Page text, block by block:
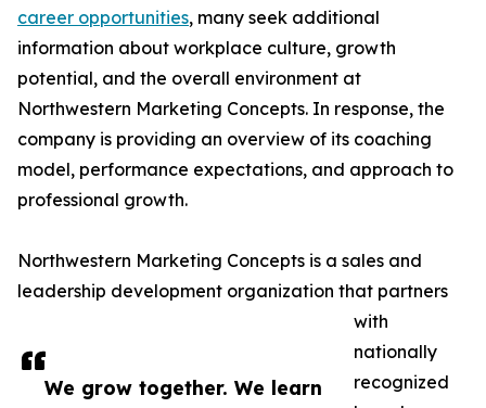
We grow together. We learn
career opportunities, many seek additional
information about workplace culture, growth
potential, and the overall environment at
Northwestern Marketing Concepts. In response, the
company is providing an overview of its coaching
model, performance expectations, and approach to
professional growth.
Northwestern Marketing Concepts is a sales and
leadership development organization that partners
with
nationally
recognized